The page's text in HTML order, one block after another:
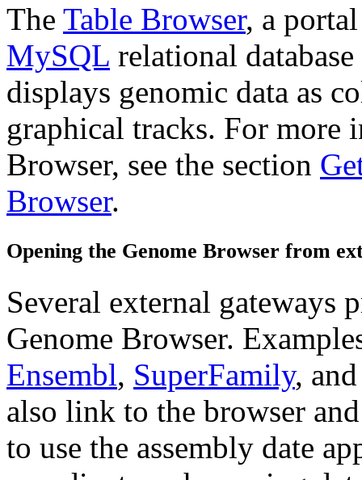
The Table Browser, a
MySQL relational
displays genomic data as
graphical tracks. For more
Browser, see the section
Browser.
Opening the Genome Browser from
Several external gateways
Genome Browser.
Ensembl, SuperFamily,
also link to the browser
to use the assembly date